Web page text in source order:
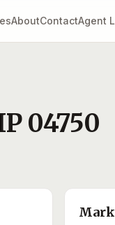
AboutContactAgent
04750